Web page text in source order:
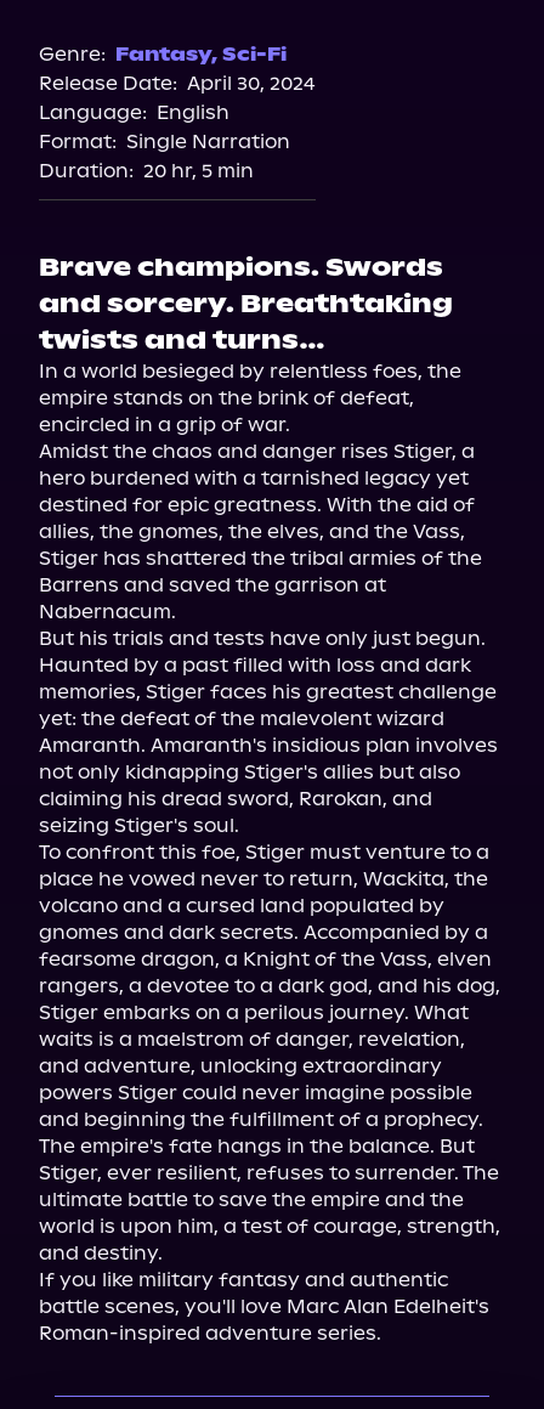
Genre: Fantasy, Sci-Fi
Release Date: April 30, 2024
Language: English
Format: Single Narration
Duration: 20 hr, 5 min
Brave champions. Swords
and sorcery. Breathtaking
twists and turns…
In a world besieged by relentless foes, the
empire stands on the brink of defeat,
encircled in a grip of war.
Amidst the chaos and danger rises Stiger, a
hero burdened with a tarnished legacy yet
destined for epic greatness. With the aid of
allies, the gnomes, the elves, and the Vass,
Stiger has shattered the tribal armies of the
Barrens and saved the garrison at
Nabernacum.
But his trials and tests have only just begun.
Haunted by a past filled with loss and dark
memories, Stiger faces his greatest challenge
yet: the defeat of the malevolent wizard
Amaranth. Amaranth's insidious plan involves
not only kidnapping Stiger's allies but also
claiming his dread sword, Rarokan, and
seizing Stiger's soul.
To confront this foe, Stiger must venture to a
place he vowed never to return, Wackita, the
volcano and a cursed land populated by
gnomes and dark secrets. Accompanied by a
fearsome dragon, a Knight of the Vass, elven
rangers, a devotee to a dark god, and his dog,
Stiger embarks on a perilous journey. What
waits is a maelstrom of danger, revelation,
and adventure, unlocking extraordinary
powers Stiger could never imagine possible
and beginning the fulfillment of a prophecy.
The empire's fate hangs in the balance. But
Stiger, ever resilient, refuses to surrender. The
ultimate battle to save the empire and the
world is upon him, a test of courage, strength,
and destiny.
If you like military fantasy and authentic
battle scenes, you'll love Marc Alan Edelheit's
Roman-inspired adventure series.